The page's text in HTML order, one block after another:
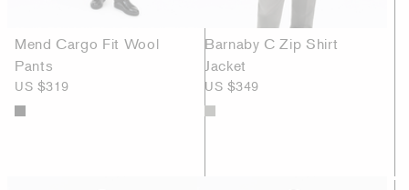
Mend Cargo Fit Wool
Pants
US $319
Barnaby C Zip Shirt
Jacket
US $349